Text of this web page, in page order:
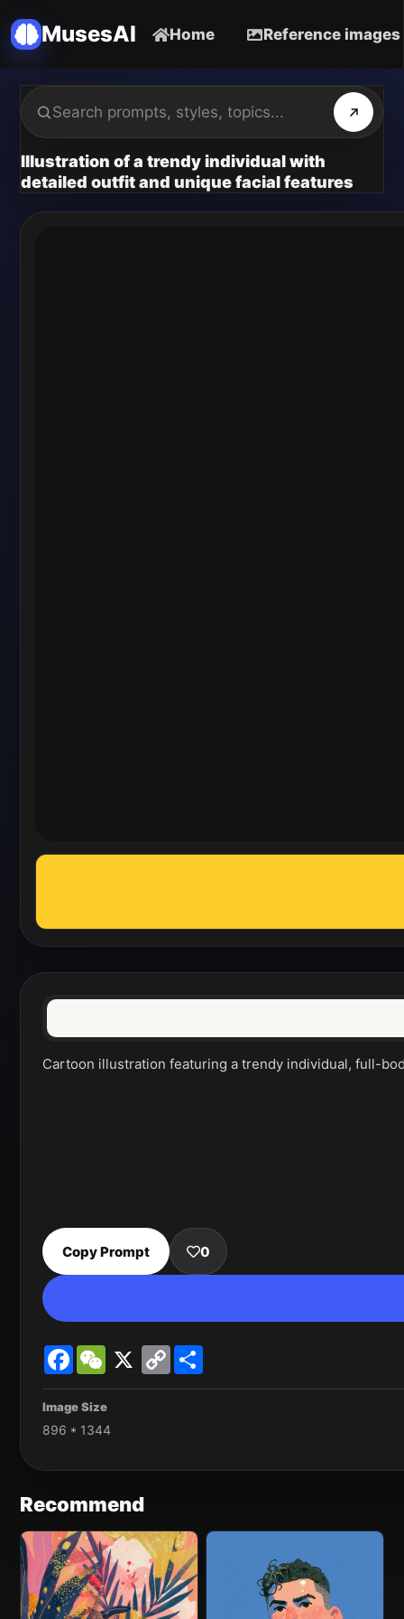
MusesAI Home Reference images
Illustration of a trendy individual with
detailed outfit and unique facial features
Cartoon illustration featuring a trendy individual, full-
Copy Prompt 0
FacebookWeChat
X
Copy
Link
Image Size
896 * 1344
Recommend